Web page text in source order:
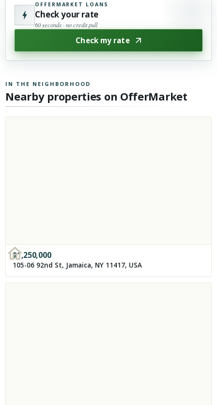
OFFERMARKET LOANS
Check your rate
60 seconds · no credit pull
Check my rate
IN THE NEIGHBORHOOD
Nearby properties on OfferMarket
$1,250,000
105-06 92nd St, Jamaica, NY 11417, USA